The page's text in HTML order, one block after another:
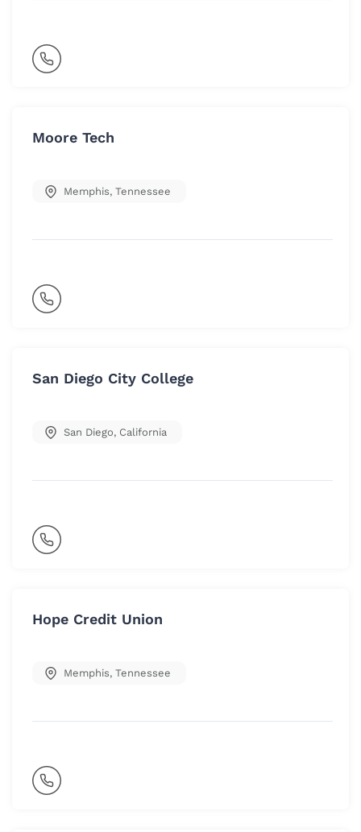
Moore Tech
Memphis, Tennessee
San Diego City College
San Diego, California
Hope Credit Union
Memphis, Tennessee